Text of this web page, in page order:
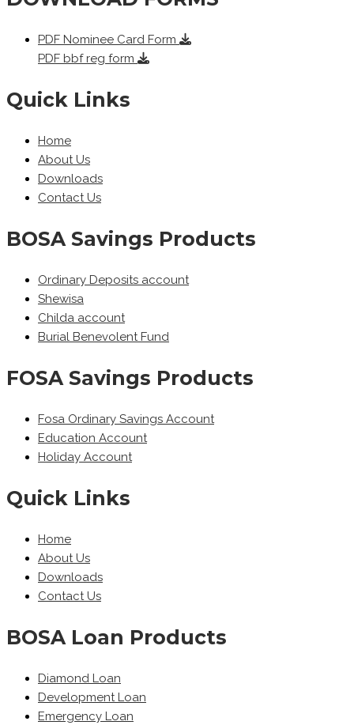
PDF Nominee Card Form
PDF bbf reg form
Quick Links
Home
About Us
Downloads
Contact Us
BOSA Savings Products
Ordinary Deposits account
Shewisa
Childa account
Burial Benevolent Fund
FOSA Savings Products
Fosa Ordinary Savings Account
Education Account
Holiday Account
Quick Links
Home
About Us
Downloads
Contact Us
BOSA Loan Products
Diamond Loan
Development Loan
Emergency Loan